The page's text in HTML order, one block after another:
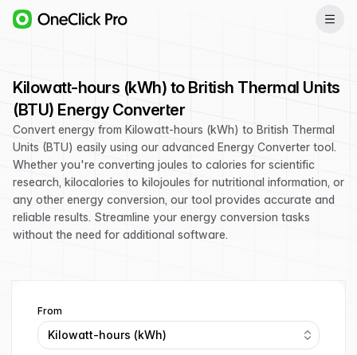
Kilowatt-hours (kWh) to British Thermal Units
(BTU) Energy Converter
Convert energy from Kilowatt-hours (kWh) to British Thermal
Units (BTU) easily using our advanced Energy Converter tool.
Whether you're converting joules to calories for scientific
research, kilocalories to kilojoules for nutritional information, or
any other energy conversion, our tool provides accurate and
reliable results. Streamline your energy conversion tasks
without the need for additional software.
From
Kilowatt-hours (kWh)